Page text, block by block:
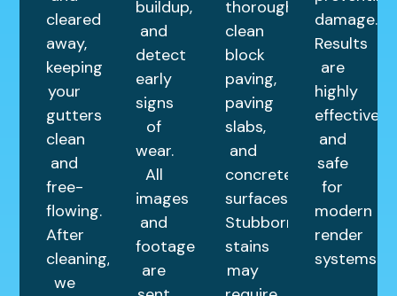
cleared
away,
keeping
your
gutters
clean
and
free-
flowing.
After
cleaning,
we
buildup,
and
detect
early
signs
of
wear.
All
images
and
footage
are
thoroughly
clean
block
paving,
paving
slabs,
and
concrete
surfaces.
Stubborn
stains
may
damage.
Results
are
highly
effective
and
safe
for
modern
render
systems.